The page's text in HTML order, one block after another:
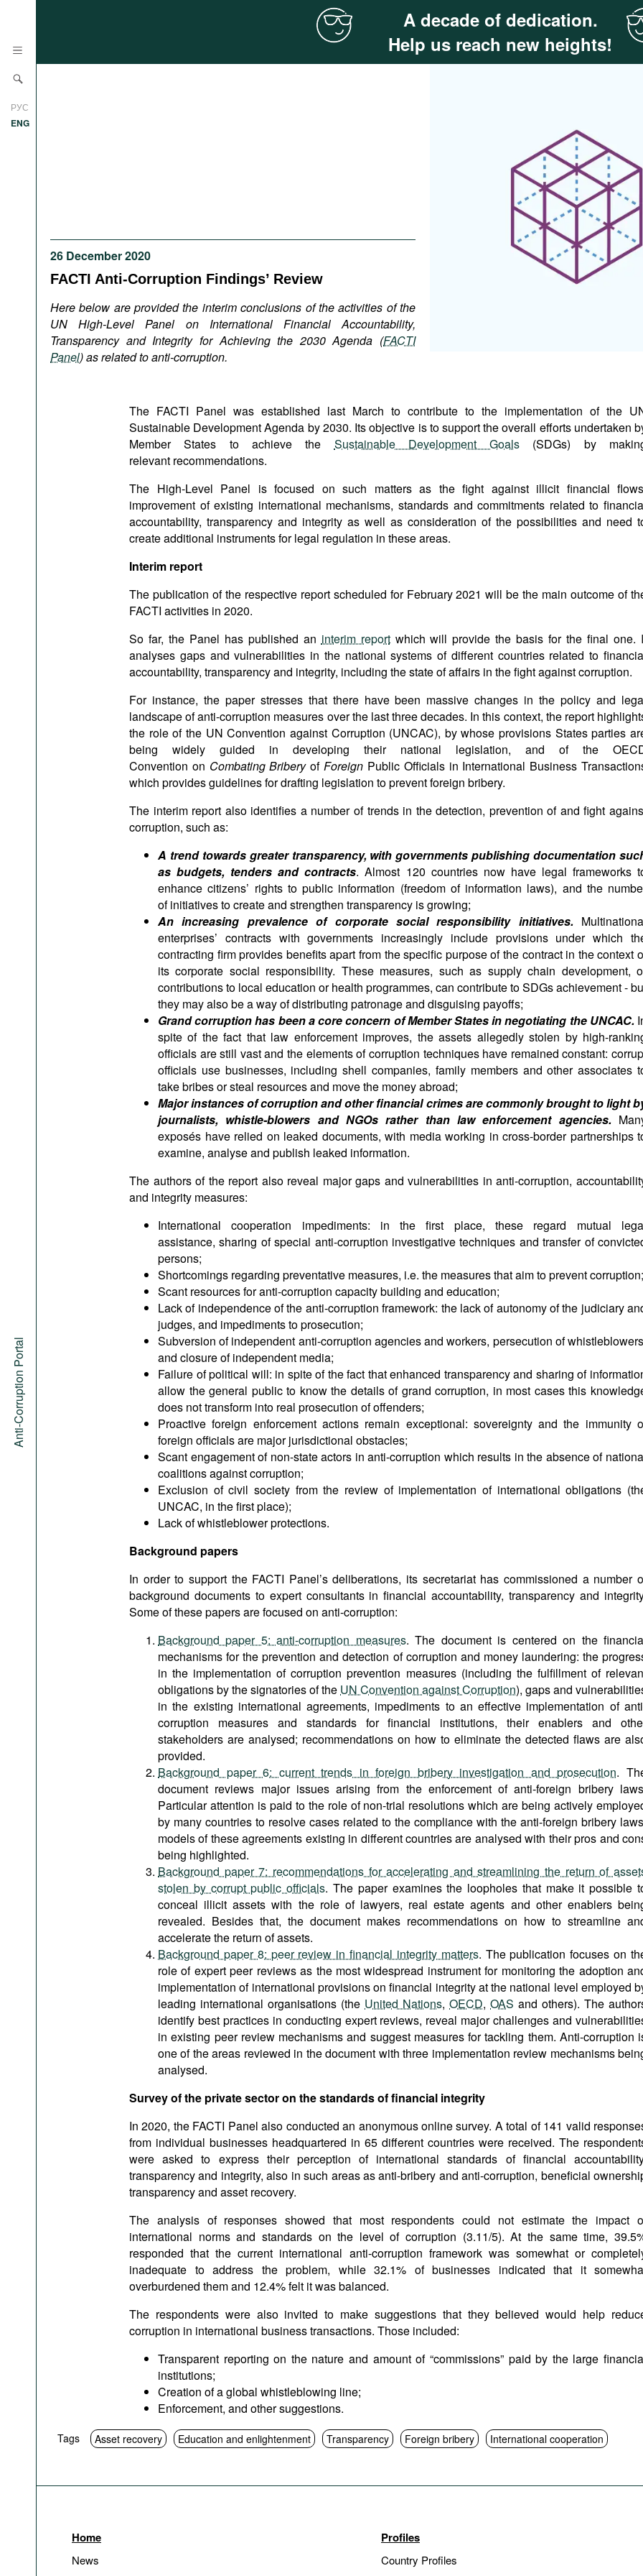
РУС
ENG
Anti-Corruption Portal
International Organizations
Documents
Movies
Podcasts
Bookshelf
A decade of dedication.
Help us reach new heights!
26 December 2020
FACTI Anti-Corruption Findings’ Review
Here below are provided the interim conclusions of the activities of the
UN High-Level Panel on International Financial Accountability,
Transparency and Integrity for Achieving the 2030 Agenda (FACTI
Panel) as related to anti-corruption.
The FACTI Panel was established last March to contribute to the implementation of the
Sustainable Development Agenda by 2030. Its objective is to support the overall efforts undertaken
Member States to achieve the Sustainable Development Goals (SDGs) by
relevant recommendations.
The High-Level Panel is focused on such matters as the fight against illicit financial
improvement of existing international mechanisms, standards and commitments related to
accountability, transparency and integrity as well as consideration of the possibilities and need
create additional instruments for legal regulation in these areas.
Interim report
The publication of the respective report scheduled for February 2021 will be the main outcome of
FACTI activities in 2020.
So far, the Panel has published an interim reportwhich will provide the basis for the final one.
analyses gaps and vulnerabilities in the national systems of different countries related to
accountability, transparency and integrity, including the state of affairs in the fight against corruption.
For instance, the paper stresses that there have been massive changes in the policy and
landscape of anti-corruption measures over the last three decades. In this context, the report
the role of the UN Convention against Corruption (UNCAC), by whose provisions States parties
being widely guided in developing their national legislation, and of the
Convention on Combating BriberyofForeign Public Officials in International Business
which provides guidelines for drafting legislation to prevent foreign bribery.
The interim report also identifies a number of trends in the detection, prevention of and fight
corruption, such as:
A trend towards greater transparency, with governments publishing documentation
as budgets, tenders and contracts. Almost 120 countries now have legal frameworks
enhance citizens’ rights to public information (freedom of information laws), and the
of initiatives to create and strengthen transparency is growing;
An increasing prevalence of corporate social responsibility initiatives.
enterprises’ contracts with governments increasingly include provisions under which
contracting firm provides benefits apart from the specific purpose of the contract in the context
its corporate social responsibility. These measures, such as supply chain development,
contributions to local education or health programmes, can contribute to SDGs achievement -
they may also be a way of distributing patronage and disguising payoffs;
Grand corruption has been a core concern of Member States in negotiating the UNCAC.
spite of the fact that law enforcement improves, the assets allegedly stolen by high-
officials are still vast and the elements of corruption techniques have remained constant:
officials use businesses, including shell companies, family members and other associates
take bribes or steal resources and move the money abroad;
Major instances of corruption and other financial crimes are commonly brought to light
journalists, whistle-blowers and NGOs rather than law enforcement agencies.
exposés have relied on leaked documents, with media working in cross-border partnerships
examine, analyse and publish leaked information.
The authors of the report also reveal major gaps and vulnerabilities in anti-corruption,
and integrity measures:
International cooperation impediments: in the first place, these regard mutual
assistance, sharing of special anti-corruption investigative techniques and transfer of
persons;
Shortcomings regarding preventative measures, i.e. the measures that aim to prevent corruption;
Scant resources for anti-corruption capacity building and education;
Lack of independence of the anti-corruption framework: the lack of autonomy of the judiciary
judges, and impediments to prosecution;
Subversion of independent anti-corruption agencies and workers, persecution of
and closure of independent media;
Failure of political will: in spite of the fact that enhanced transparency and sharing of
allow the general public to know the details of grand corruption, in most cases this
does not transform into real prosecution of offenders;
Proactive foreign enforcement actions remain exceptional: sovereignty and the immunity
foreign officials are major jurisdictional obstacles;
Scant engagement of non-state actors in anti-corruption which results in the absence of
coalitions against corruption;
Exclusion of civil society from the review of implementation of international obligations
UNCAC, in the first place);
Lack of whistleblower protections.
Background papers
In order to support the FACTI Panel’s deliberations, its secretariat has commissioned a number
background documents to expert consultants in financial accountability, transparency and
Some of these papers are focused on anti-corruption:
Background paper 5: anti-corruption measures. The document is centered on the
mechanisms for the prevention and detection of corruption and money laundering: the
in the implementation of corruption prevention measures (including the fulfillment of
obligations by the signatories of the UN Convention against Corruption), gaps and
in the existing international agreements, impediments to an effective implementation of
corruption measures and standards for financial institutions, their enablers and
stakeholders are analysed; recommendations on how to eliminate the detected flaws are
provided.
Background paper 6: current trends in foreign bribery investigation and prosecution.
document reviews major issues arising from the enforcement of anti-foreign bribery
Particular attention is paid to the role of non-trial resolutions which are being actively
by many countries to resolve cases related to the compliance with the anti-foreign bribery
models of these agreements existing in different countries are analysed with their pros and
being highlighted.
Background paper 7: recommendations for accelerating and streamlining the return of
stolen by corrupt public officials. The paper examines the loopholes that make it possible
conceal illicit assets with the role of lawyers, real estate agents and other enablers
revealed. Besides that, the document makes recommendations on how to streamline
accelerate the return of assets.
Background paper 8: peer review in financial integrity matters. The publication focuses on
role of expert peer reviews as the most widespread instrument for monitoring the adoption
implementation of international provisions on financial integrity at the national level employed
leading international organisations (the United Nations, OECD, OAS and others). The
identify best practices in conducting expert reviews, reveal major challenges and
in existing peer review mechanisms and suggest measures for tackling them. Anti-corruption
one of the areas reviewed in the document with three implementation review mechanisms
analysed.
Survey of the private sector on the standards of financial integrity
In 2020, the FACTI Panel also conducted an anonymous online survey. A total of 141 valid
from individual businesses headquartered in 65 different countries were received. The
were asked to express their perception of international standards of financial
transparency and integrity, also in such areas as anti-bribery and anti-corruption, beneficial
transparency and asset recovery.
The analysis of responses showed that most respondents could not estimate the impact
international norms and standards on the level of corruption (3.11/5). At the same time,
responded that the current international anti-corruption framework was somewhat or
inadequate to address the problem, while 32.1% of businesses indicated that it
overburdened them and 12.4% felt it was balanced.
The respondents were also invited to make suggestions that they believed would help
corruption in international business transactions. Those included:
Transparent reporting on the nature and amount of “commissions” paid by the large
institutions;
Creation of a global whistleblowing line;
Enforcement, and other suggestions.
Tags Asset recovery Education and enlightenment Transparency Foreign bribery International cooperation
Home
News
Profiles
Country Profiles